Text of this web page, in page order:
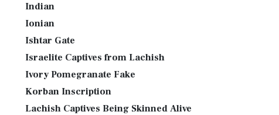
Indian
Ionian
Ishtar Gate
Israelite Captives from Lachish
Ivory Pomegranate Fake
Korban Inscription
Lachish Captives Being Skinned Alive